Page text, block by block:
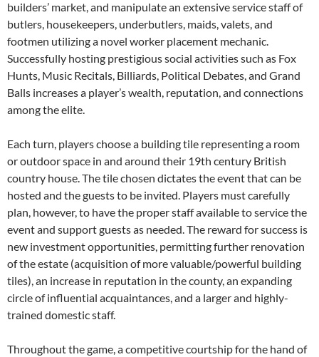
builders’ market, and manipulate an extensive service staff of
butlers, housekeepers, underbutlers, maids, valets, and
footmen utilizing a novel worker placement mechanic.
Successfully hosting prestigious social activities such as Fox
Hunts, Music Recitals, Billiards, Political Debates, and Grand
Balls increases a player’s wealth, reputation, and connections
among the elite.
Each turn, players choose a building tile representing a room
or outdoor space in and around their 19th century British
country house. The tile chosen dictates the event that can be
hosted and the guests to be invited. Players must carefully
plan, however, to have the proper staff available to service the
event and support guests as needed. The reward for success is
new investment opportunities, permitting further renovation
of the estate (acquisition of more valuable/powerful building
tiles), an increase in reputation in the county, an expanding
circle of influential acquaintances, and a larger and highly-
trained domestic staff.
Throughout the game, a competitive courtship for the hand of